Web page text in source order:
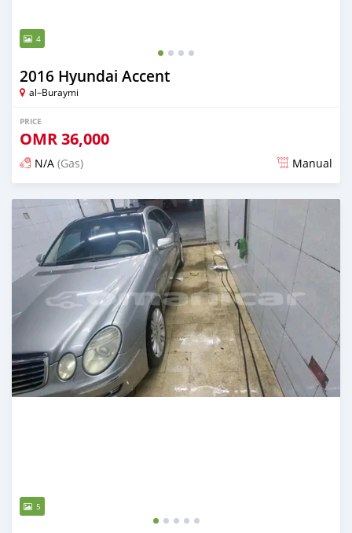
4
2016 Hyundai Accent
al–Buraymi
PRICE
OMR36,000
N/A (Gas) Manual
Posted about 2 years ago
5